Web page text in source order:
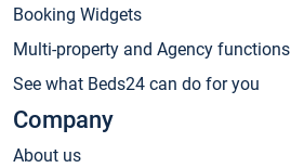
Booking Widgets
Multi-property and Agency functions
See what Beds24 can do for you
Company
About us